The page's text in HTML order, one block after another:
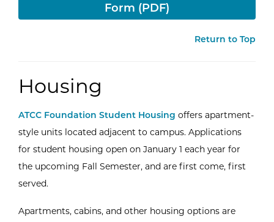
Form (PDF)
Return to Top
Housing
ATCC Foundation Student Housing offers apartment-
style units located adjacent to campus. Applications
for student housing open on January 1 each year for
the upcoming Fall Semester, and are first come, first
served.
Apartments, cabins, and other housing options are